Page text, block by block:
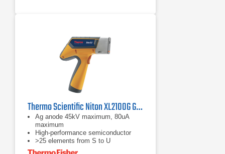
Thermo Scientific Niton XL2100G General Metal Analyzer
Ag anode 45kV maximum, 80uA
maximum
High-performance semiconductor
>25 elements from S to U